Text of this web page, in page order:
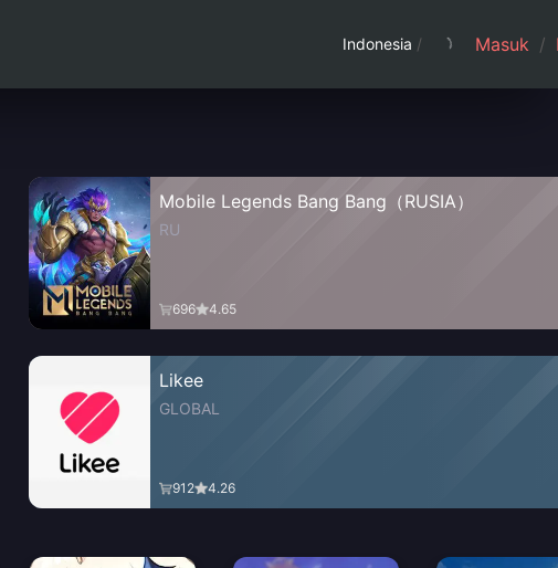
Indonesia / Masuk /
Mobile Legends Bang Bang（RUSIA）
RU
696 4.65
Likee
GLOBAL
912 4.26